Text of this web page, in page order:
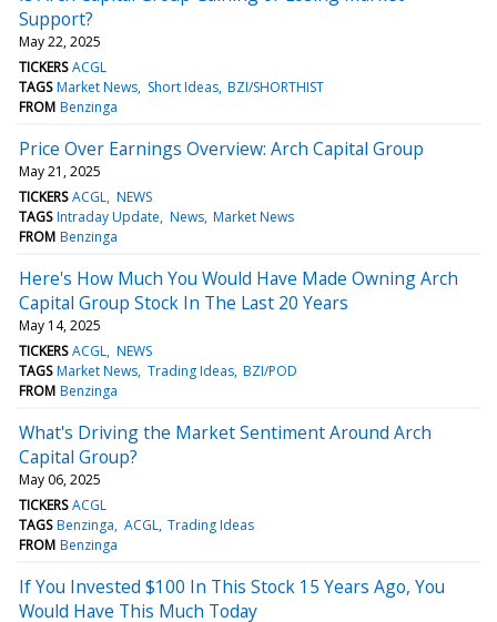
Support?
May 22, 2025
TICKERS ACGL
TAGS Market News Short Ideas BZI/SHORTHIST
FROM Benzinga
Price Over Earnings Overview: Arch Capital Group
May 21, 2025
TICKERS ACGL NEWS
TAGS Intraday Update News Market News
FROM Benzinga
Here's How Much You Would Have Made Owning Arch
Capital Group Stock In The Last 20 Years
May 14, 2025
TICKERS ACGL NEWS
TAGS Market News Trading Ideas BZI/POD
FROM Benzinga
What's Driving the Market Sentiment Around Arch
Capital Group?
May 06, 2025
TICKERS ACGL
TAGS Benzinga ACGL Trading Ideas
FROM Benzinga
If You Invested $100 In This Stock 15 Years Ago, You
Would Have This Much Today